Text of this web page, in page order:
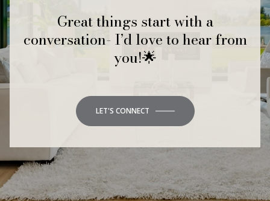
Great things start with a
conversation- I’d love to hear from
you!🌟
LET'S CONNECT